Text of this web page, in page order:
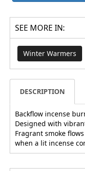
SEE MORE IN:
Winter Warmers
DESCRIPTION
Backflow incense
Designed with
Fragrant smoke
when a lit incense